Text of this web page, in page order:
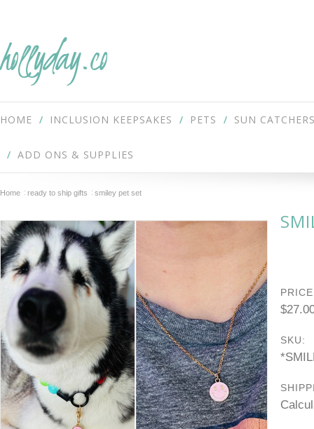
hollyday.co
HOME INCLUSION KEEPSAKES PETS SUN
ADD ONS & SUPPLIES
Home ready to ship gifts smiley pet set
SKU: